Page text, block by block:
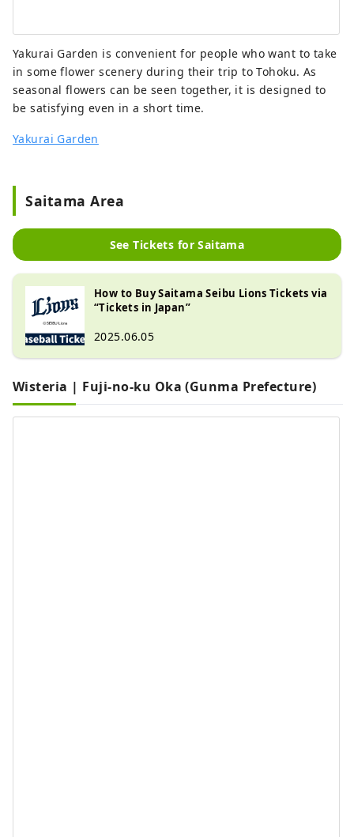
Yakurai Garden is convenient for people who want to take
in some flower scenery during their trip to Tohoku. As
seasonal flowers can be seen together, it is designed to
be satisfying even in a short time.
Yakurai Garden
Saitama Area
See Tickets for Saitama
How to Buy Saitama Seibu Lions Tickets via
“Tickets in Japan”
2025.06.05
Wisteria | Fuji-no-ku Oka (Gunma Prefecture)